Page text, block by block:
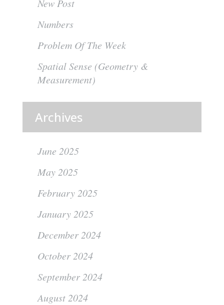
New Post
Numbers
Problem Of The Week
Spatial Sense (Geometry &
Measurement)
Archives
June 2025
May 2025
February 2025
January 2025
December 2024
October 2024
September 2024
August 2024